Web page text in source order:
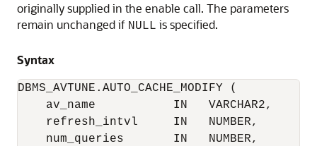
originally supplied in the enable call. The parameters
remain unchanged if NULL is specified.
Syntax
DBMS_AVTUNE.AUTO_CACHE_MODIFY (
    av_name           IN   VARCHAR2,
    refresh_intvl     IN   NUMBER,
    num_queries       IN   NUMBER,